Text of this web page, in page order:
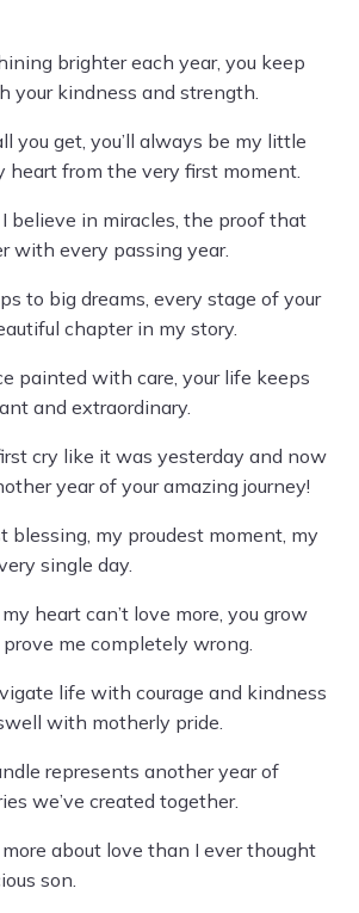
brighter each year, you keep
your kindness and strength.
you get, you’ll always be my little
heart from the very first moment.
I believe in miracles, the proof that
with every passing year.
to big dreams, every stage of your
chapter in my story.
painted with care, your life keeps
and extraordinary.
cry like it was yesterday and now
year of your amazing journey!
blessing, my proudest moment, my
single day.
heart can’t love more, you grow
me completely wrong.
life with courage and kindness
with motherly pride.
represents another year of
we’ve created together.
more about love than I ever thought
son.